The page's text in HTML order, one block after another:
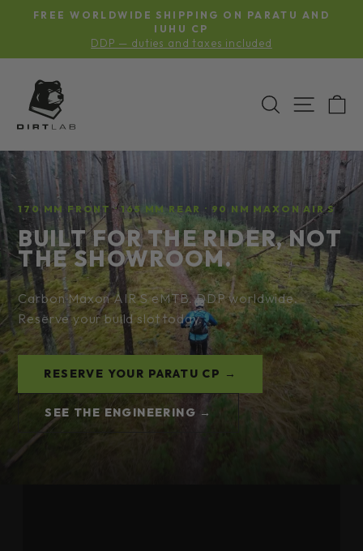
Pause
slideshow
FREE WORLDWIDE SHIPPING ON PARATU AND
IUHU CP
DDP — duties and taxes included
BIKELAB-
INC
SEARCHSITE
170 MM FRONT · 165 MM REAR · 90 NM MAXON AIR S
BUILT FOR THE RIDER, NOT
THE SHOWROOM.
Carbon Maxon AIR S eMTB. DDP worldwide.
Reserve your build slot today.
RESERVE YOUR PARATU CP →
SEE THE ENGINEERING →